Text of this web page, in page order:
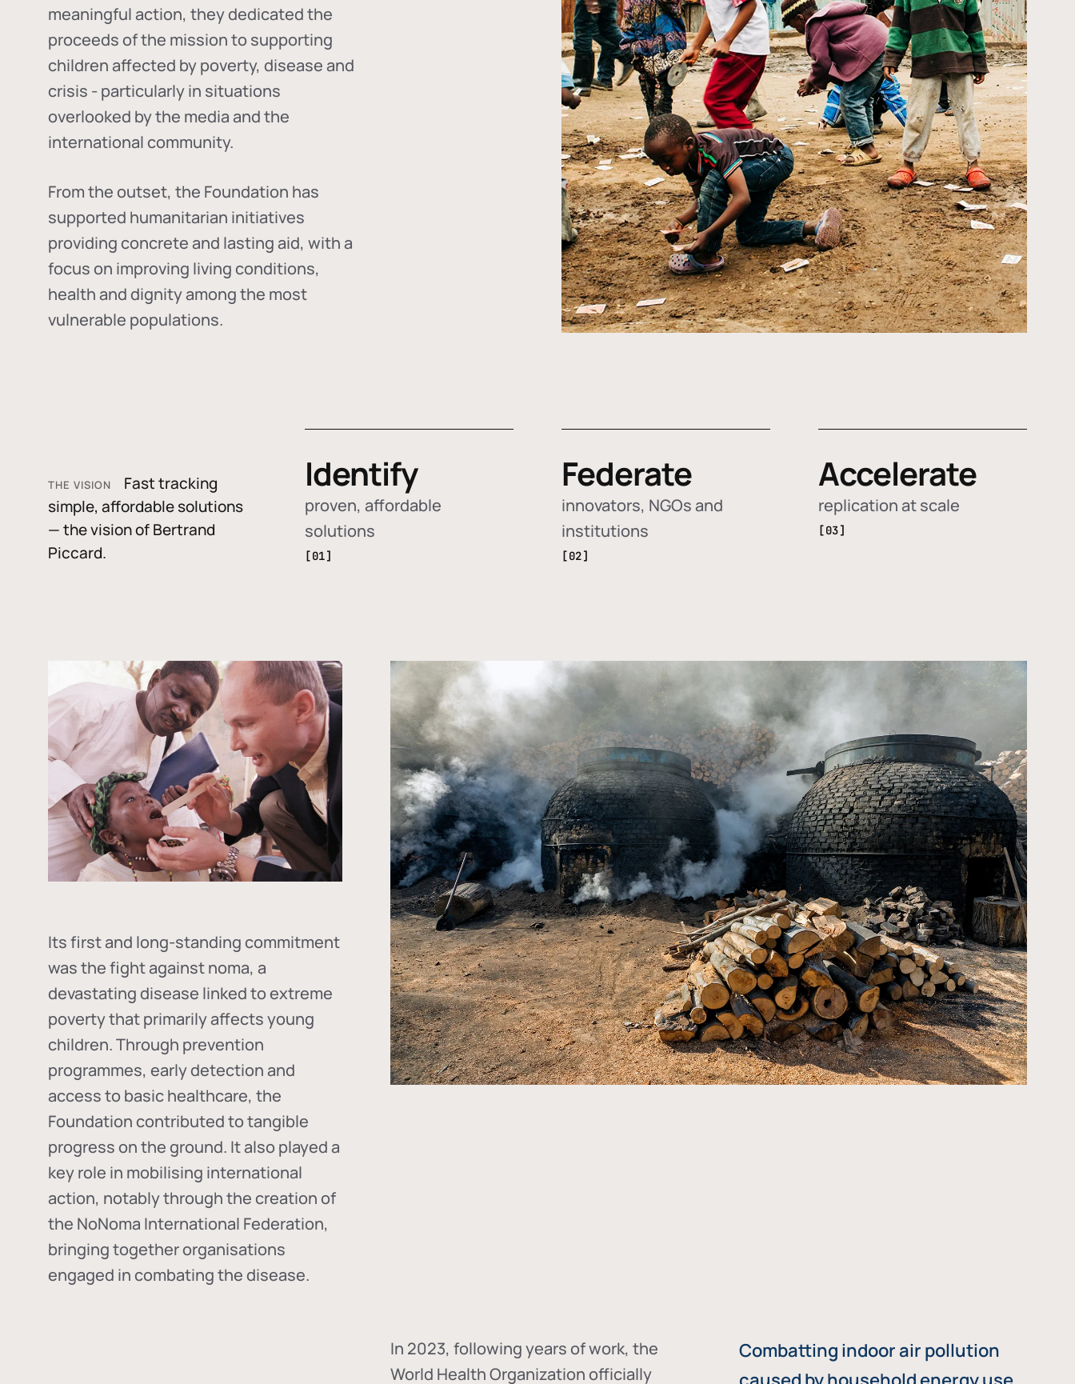
meaningful action, they dedicated the
proceeds of the mission to supporting
children affected by poverty, disease and
crisis - particularly in situations
overlooked by the media and the
international community.
From the outset, the Foundation has
supported humanitarian initiatives
providing concrete and lasting aid, with a
focus on improving living conditions,
health and dignity among the most
vulnerable populations.
THE VISION
Fast tracking
simple, affordable solutions
— the vision of Bertrand
Piccard.
Identify
proven, affordable
solutions
[01]
Federate
innovators, NGOs and
institutions
[02]
Accelerate
replication at scale
[03]
Its first and long-standing commitment
was the fight againstnoma, a
devastating disease linked to extreme
poverty that primarily affects young
children. Through prevention
programmes, early detection and
access to basic healthcare, the
Foundation contributed to tangible
progress on the ground. It also played a
key role in mobilising international
action, notably through the creation of
the NoNoma International Federation,
bringing together organisations
engaged in combating the disease.
In 2023, following years of work, the
World Health Organization officially
Combatting indoor air pollution